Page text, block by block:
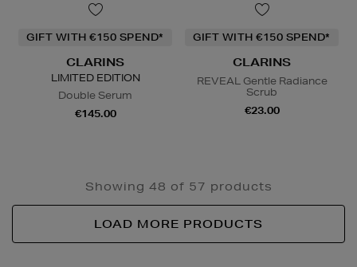
GIFT WITH €150 SPEND*
CLARINS
LIMITED EDITION
Double Serum
€145.00
GIFT WITH €150 SPEND*
CLARINS
REVEAL Gentle Radiance
Scrub
€23.00
Showing 48 of 57 products
LOAD MORE PRODUCTS